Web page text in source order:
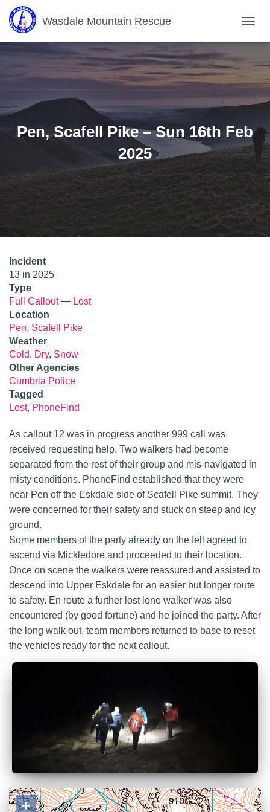
Wasdale Mountain Rescue
O
E
N
I
G
A
N
Pen, Scafell Pike – Sun 16th Feb
2025
Incident
13 in 2025
Type
Full Callout— Lost
Location
Pen, Scafell Pike
Weather
Cold, Dry, Snow
Other Agencies
Cumbria Police
Tagged
Lost, PhoneFind
As callout 12 was in progress another 999 call was
received requesting help. Two walkers had become
separated from the rest of their group and mis-navigated in
misty conditions. PhoneFind established that they were
near Pen off the Eskdale side of Scafell Pike summit. They
were concerned for their safety and stuck on steep and icy
ground.
Some members of the party already on the fell agreed to
ascend via Mickledore and proceeded to their location.
Once on scene the walkers were reassured and assisted to
descend into Upper Eskdale for an easier but longer route
to safety. En route a further lost lone walker was also
encountered (by good fortune) and he joined the party. After
the long walk out, team members returned to base to reset
the vehicles ready for the next callout.
+